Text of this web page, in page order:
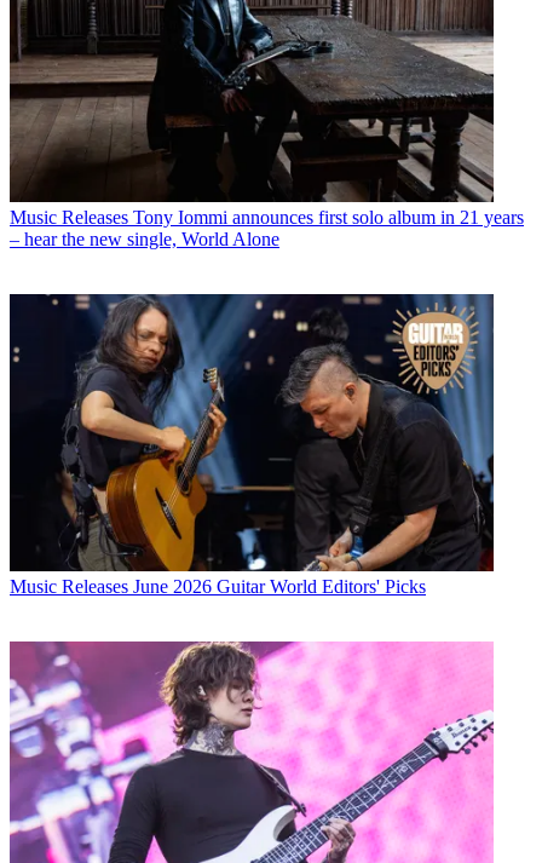
Music Releases Tony Iommi announces first solo album in 21 years
– hear the new single, World Alone
Music Releases June 2026 Guitar World Editors' Picks